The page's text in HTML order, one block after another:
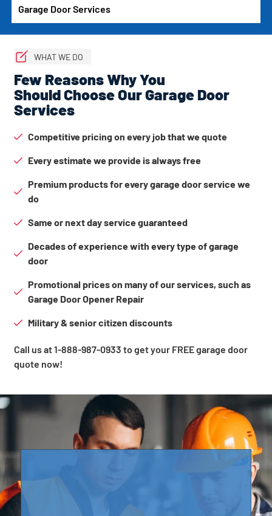
Garage Door Services
WHAT WE DO
Few Reasons Why You
Should Choose Our Garage Door
Services
Competitive pricing on every job that we quote
Every estimate we provide is always free
Premium products for every garage door service we
do
Same or next day service guaranteed
Decades of experience with every type of garage
door
Promotional prices on many of our services, such as
Garage Door Opener Repair
Military & senior citizen discounts
Call us at 1-888-987-0933 to get your FREE garage door
quote now!